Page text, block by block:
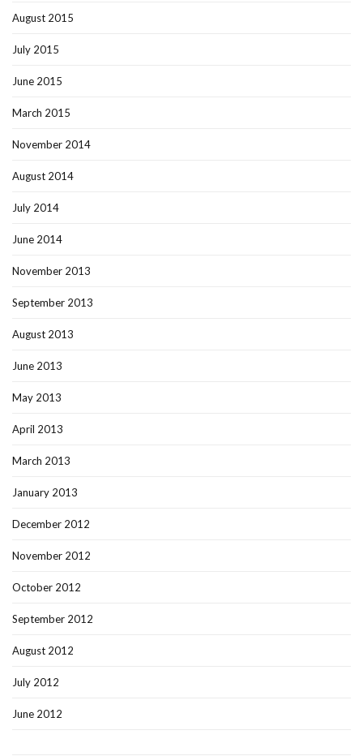
August 2015
July 2015
June 2015
March 2015
November 2014
August 2014
July 2014
June 2014
November 2013
September 2013
August 2013
June 2013
May 2013
April 2013
March 2013
January 2013
December 2012
November 2012
October 2012
September 2012
August 2012
July 2012
June 2012